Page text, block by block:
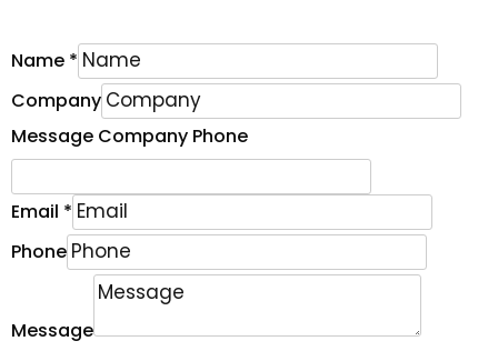
Name *
Company
Message Company Phone
Email *
Phone
Message